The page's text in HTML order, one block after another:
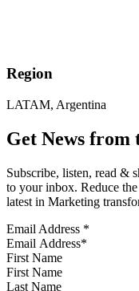
Region
LATAM, Argentina
Get News from
Subscribe, listen, read &
to your inbox. Reduce
latest in Marketing
Email Address *
First Name
Last Name